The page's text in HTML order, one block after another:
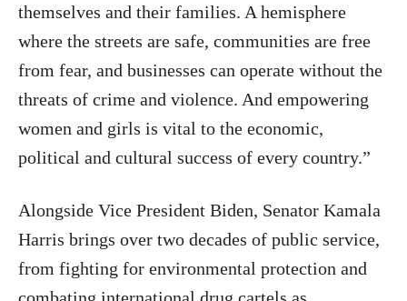
themselves and their families. A hemisphere
where the streets are safe, communities are free
from fear, and businesses can operate without the
threats of crime and violence. And empowering
women and girls is vital to the economic,
political and cultural success of every country.”
Alongside Vice President Biden, Senator Kamala
Harris brings over two decades of public service,
from fighting for environmental protection and